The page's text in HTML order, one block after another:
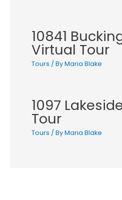
10841
Virtual Tour
Tours / ByMaria Blake
1097
Tour
Tours / ByMaria Blake